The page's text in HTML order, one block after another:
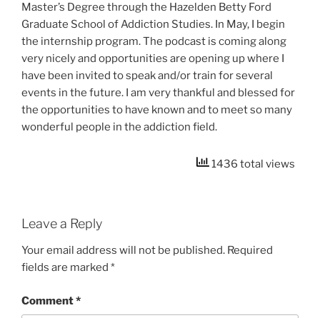
Master’s Degree through the Hazelden Betty Ford
Graduate School of Addiction Studies. In May, I begin
the internship program. The podcast is coming along
very nicely and opportunities are opening up where I
have been invited to speak and/or train for several
events in the future. I am very thankful and blessed for
the opportunities to have known and to meet so many
wonderful people in the addiction field.
1436 total views
Leave a Reply
Your email address will not be published. Required
fields are marked *
Comment*